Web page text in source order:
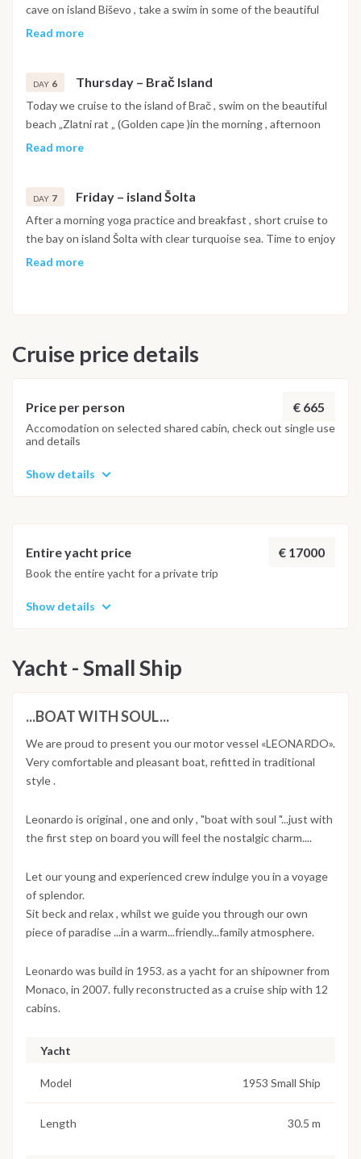
cave on island Biševo , take a swim in some of the beautiful
bays of Vis island and have a yoga session in a great nature
Afternoon option is cycling through the vineyards of the
island, wine tasting at the winery...
Read more
DAY 6 Thursday – Brač Island
Today we cruise to the island of Brač , swim on the beautiful
beach „Zlatni rat „ (Golden cape )in the morning , afternoon
we take position in some lovely bay for a yoga session , we
Read more
DAY 7 Friday – island Šolta
After a morning yoga practice and breakfast , short cruise to
the bay on island Šolta with clear turquoise sea. Time to enjoy
the sea , the sun and yoga practice.... In the afternoon arrival
Read more
Cruise price details
Price per person € 665
Accomodation on selected shared cabin, check out single use
and details
Show details
Entire yacht price € 17000
Book the entire yacht for a private trip
Show details
Yacht - Small Ship
...BOAT WITH SOUL...
We are proud to present you our motor vessel «LEONARDO».
Very comfortable and pleasant boat, refitted in traditional
style .
Leonardo is original , one and only , "boat with soul "...just with
the first step on board you will feel the nostalgic charm....
Let our young and experienced crew indulge you in a voyage
of splendor.
Sit beck and relax , whilst we guide you through our own
piece of paradise ...in a warm...friendly...family atmosphere.
Leonardo was build in 1953. as a yacht for an shipowner from
Monaco, in 2007. fully reconstructed as a cruise ship with 12
cabins.
Yacht
Model 1953 Small Ship
Length 30.5 m